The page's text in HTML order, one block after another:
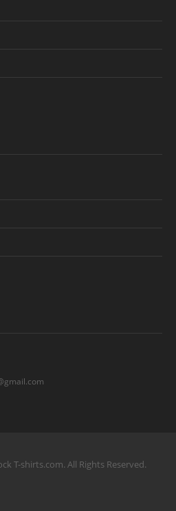
T-shirts.com. All Rights Reserved.